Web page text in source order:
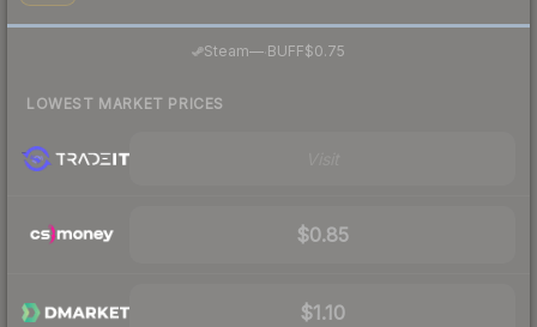
Steam— BUFF$0.75
LOWEST MARKET PRICES
$0.85
$1.10